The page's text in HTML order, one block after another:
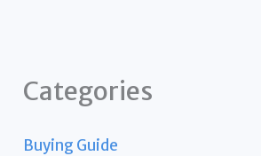
Categories
Buying Guide